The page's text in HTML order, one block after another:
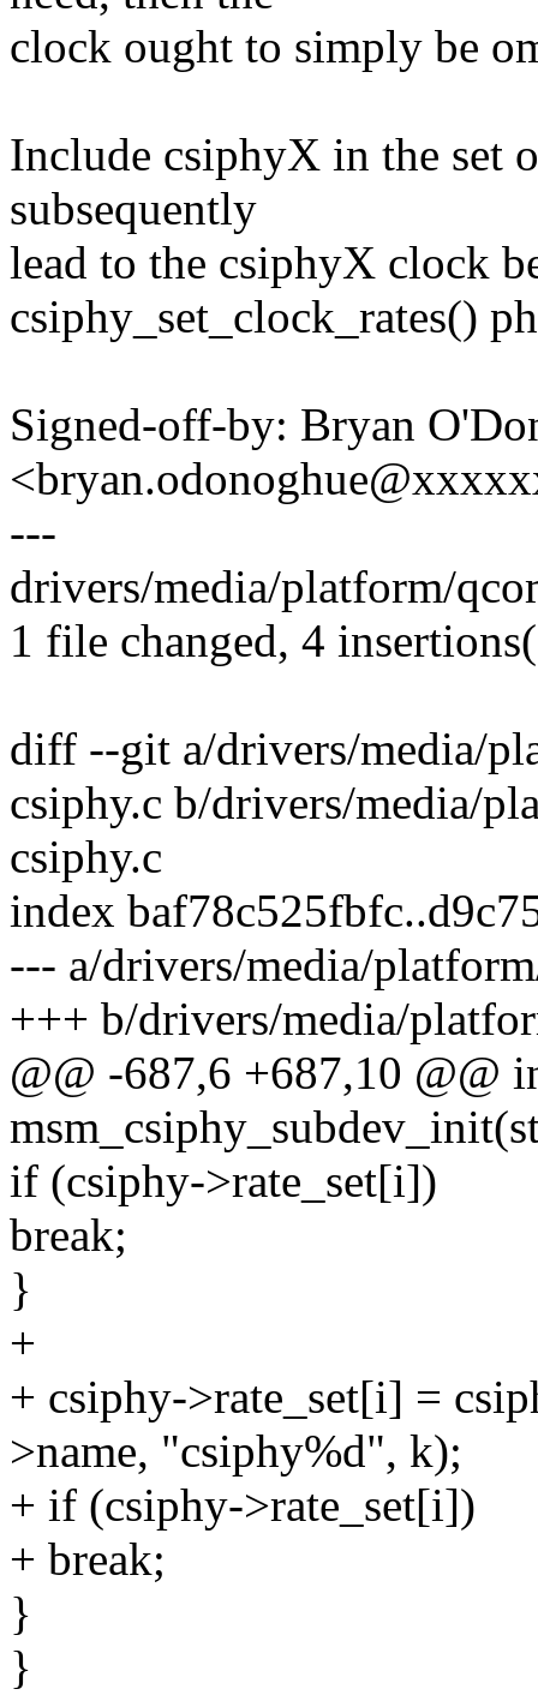
clock ought to simply be
Include csiphyX in the set
subsequently
lead to the csiphyX clock
csiphy_set_clock_rates()
Signed-off-by: Bryan
---
drivers/media/platform/
1 file changed, 4
diff --git a/drivers/media/
csiphy.c b/drivers/media/
csiphy.c
index
--- a/drivers/media/
+++ b/drivers/media/
@@ -687,6 +687,10 @@
if (csiphy->rate_set[i])
break;
}
+
+ csiphy->rate_set[i] =
>name, "csiphy%d", k);
+ if (csiphy->rate_set[i])
+ break;
}
}